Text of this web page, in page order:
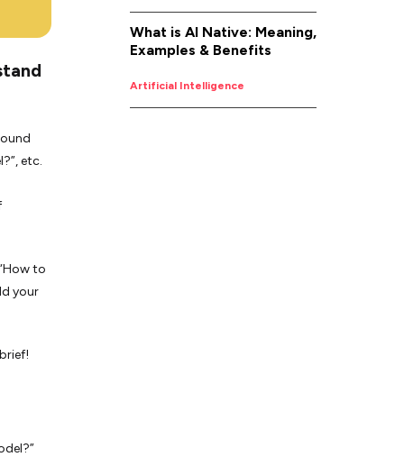
etc.
to
your
What is AI Native: Meaning,
Examples & Benefits
Artificial Intelligence